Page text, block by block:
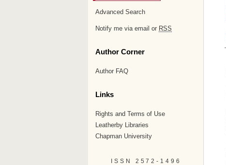
Advanced Search
Notify me via email or RSS
Author Corner
Author FAQ
Links
Rights and Terms of Use
Leatherby Libraries
Chapman University
ISSN 2572-1496